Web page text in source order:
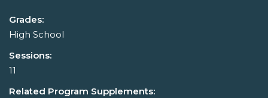
Grades:
High School
Sessions:
11
Related Program Supplements: